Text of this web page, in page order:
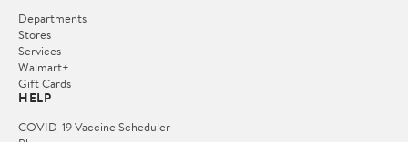
Departments
Stores
Services
Walmart+
Gift Cards
HELP
COVID-19 Vaccine Scheduler